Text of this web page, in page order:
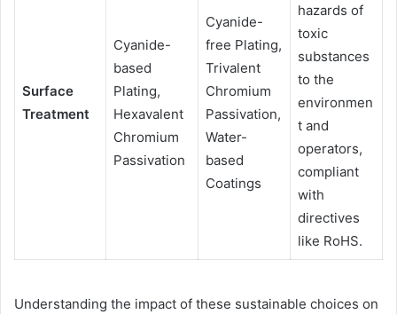
Surface
Treatment
Cyanide-
based
Plating,
Hexavalent
Chromium
Passivation
Cyanide-
free Plating,
Trivalent
Chromium
Passivation,
Water-
based
Coatings
hazards of
toxic
substances
to the
environmen
t and
operators,
compliant
with
directives
like RoHS.
Understanding the impact of these sustainable choices on